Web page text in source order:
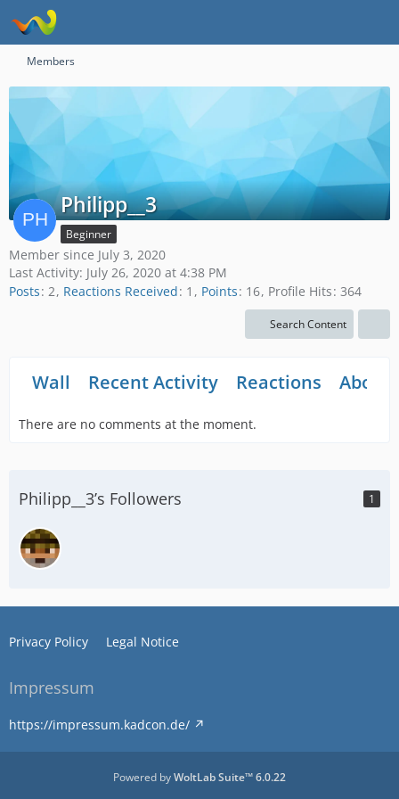
Members
Philipp__3
Beginner
Member since July 3, 2020
Last Activity: July 26, 2020 at 4:38 PM
Posts 2 Reactions Received 1 Points 16 Profile Hits 364
Search Content
Wall Recent Activity Reactions About
There are no comments at the moment.
Philipp__3’s Followers 1
Privacy Policy Legal Notice
Impressum
https://impressum.kadcon.de/
Powered byWoltLab Suite™ 6.0.22